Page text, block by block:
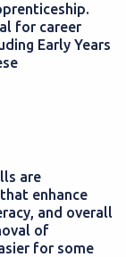
for career
Early Years
are
enhance
and overall
of
for some